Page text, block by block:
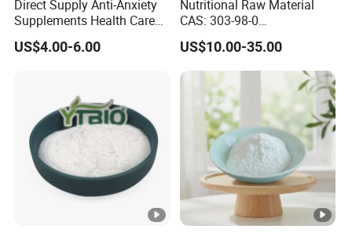
Direct Supply Anti-Anxiety
Supplements Health Care
Gamma-Aminobutyric Acid
High Purity GABA
US$4.00-6.00
Nutritional Raw Material
CAS: 303-98-0
Ubidecarenone Coenzyme
Q10
US$10.00-35.00